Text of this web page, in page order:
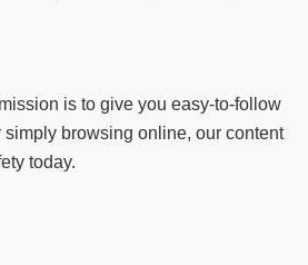
is to give you easy-to-follow
browsing online, our content
today.